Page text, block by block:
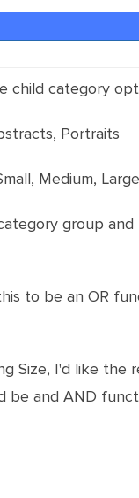
child category
Portraits
Medium, Large
group
to be an OR
Size, I'd like the
be and AND